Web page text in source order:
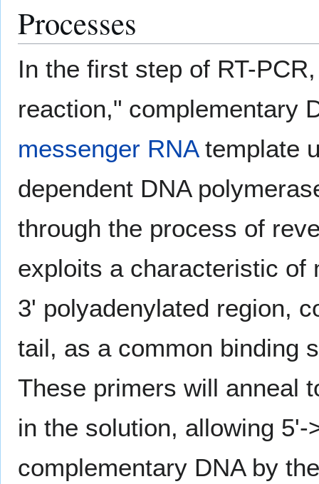
Processes
In the first step of RT-
reaction," complementary
messenger RNAtemplate
dependent DNA
through the process of
exploits a characteristic of
3' polyadenylated region,
tail, as a common binding
These primers will anneal
in the solution, allowing 5'-
complementary DNA by